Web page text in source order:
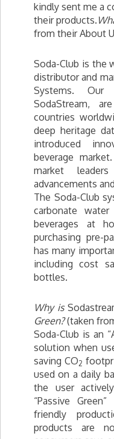
kindly sent me a
their products.
from their About
Soda-Club is the
distributor and
Systems. Our
SodaStream,
countries
deep heritage
introduced
beverage
market
advancements
The Soda-Club
carbonate
beverages at
purchasing pre-
has many
including cost
bottles.
Why is
Green?(taken
Soda-Club is an
solution when
saving CO2
used on a daily
the user
“Passive
friendly
products are